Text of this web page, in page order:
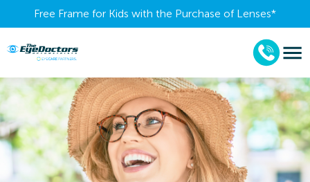
Free Frame for Kids with the Purchase of Lenses​*